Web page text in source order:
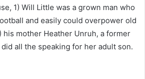
1) Will Little was a grown man who
and easily could overpower old
his mother Heather Unruh, a former
did all the speaking for her adult son.